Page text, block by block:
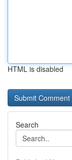
HTML is disabled
Search